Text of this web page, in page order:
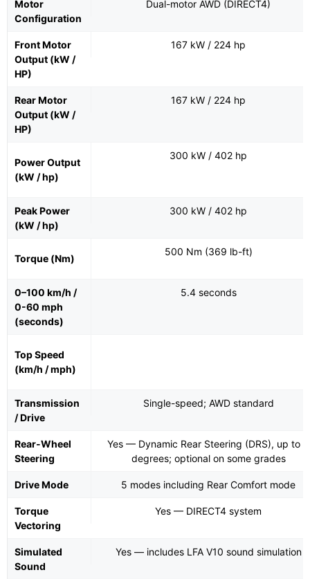
Motor
Configuration
Dual-motor AWD (DIRECT4)
Front Motor
Output (kW /
HP)
167 kW / 224 hp
Rear Motor
Output (kW /
HP)
167 kW / 224 hp
Power Output
(kW / hp)
300 kW / 402 hp
Peak Power
(kW / hp)
300 kW / 402 hp
Torque (Nm)
500 Nm (369 lb-ft)
0–100 km/h /
0-60 mph
(seconds)
5.4 seconds
Top Speed
(km/h / mph)
Transmission
/ Drive
Single-speed; AWD standard
Rear-Wheel
Steering
Yes — Dynamic Rear Steering (DRS), up to 4
degrees; optional on some grades
Drive Mode 5 modes including Rear Comfort mode
Torque
Vectoring
Yes — DIRECT4 system
Simulated
Sound
Yes — includes LFA V10 sound simulation